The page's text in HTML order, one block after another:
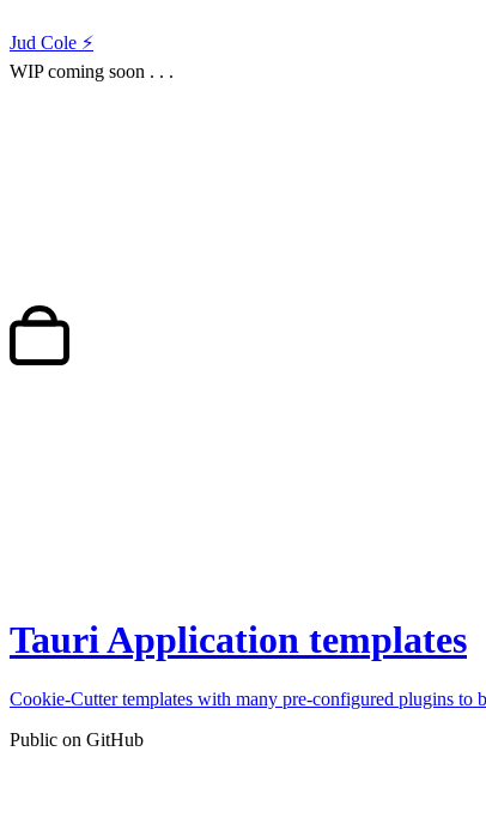
Jud Cole ⚡️
WIP coming soon . . .
Tauri Application templates
Cookie-Cutter templates with many pre-configured plugins
Public on GitHub